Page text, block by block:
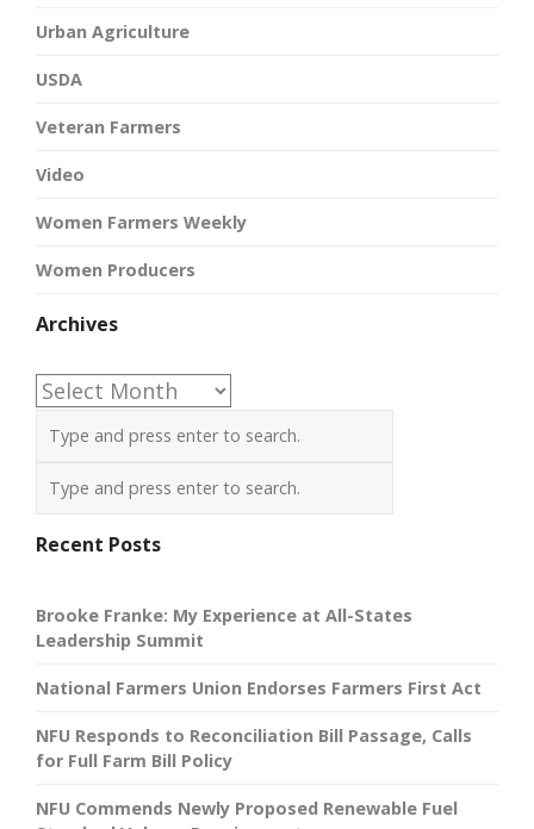
Urban Agriculture
USDA
Veteran Farmers
Video
Women Farmers Weekly
Women Producers
Archives
Archives
Recent Posts
Brooke Franke: My Experience at All-States
Leadership Summit
National Farmers Union Endorses Farmers First Act
NFU Responds to Reconciliation Bill Passage, Calls
for Full Farm Bill Policy
NFU Commends Newly Proposed Renewable Fuel